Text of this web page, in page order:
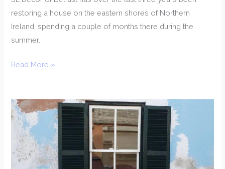
restoring a house on the eastern shores of Northern
Ireland, spending a couple of months there during the
summer.
Read More »
Restoration
Of
Late
Georgian
Townhouse